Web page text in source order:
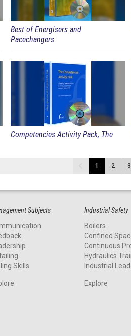
Best of Energisers and
Pacechangers
Competencies Activity Pack, The
1 2 3
Subjects
Skills
Industrial Safety
Boilers
Confined
Continuous
Hydraulics
Industrial
Explore